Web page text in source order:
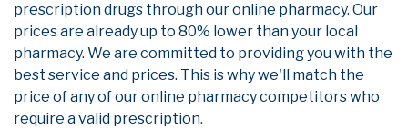
prescription drugs through our online pharmacy. Our
prices are already up to 80% lower than your local
pharmacy. We are committed to providing you with the
best service and prices. This is why we'll match the
price of any of our online pharmacy competitors who
require a valid prescription.